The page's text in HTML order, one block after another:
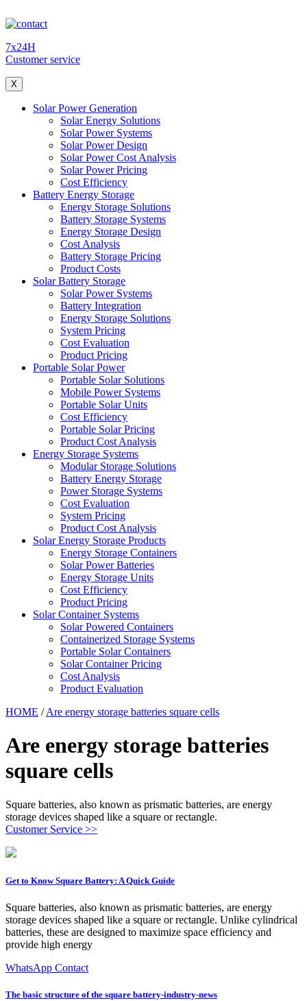
7x24H
Customer service
X
Solar Power Generation
Solar Energy Solutions
Solar Power Systems
Solar Power Design
Solar Power Cost Analysis
Solar Power Pricing
Cost Efficiency
Battery Energy Storage
Energy Storage Solutions
Battery Storage Systems
Energy Storage Design
Cost Analysis
Battery Storage Pricing
Product Costs
Solar Battery Storage
Solar Power Systems
Battery Integration
Energy Storage Solutions
System Pricing
Cost Evaluation
Product Pricing
Portable Solar Power
Portable Solar Solutions
Mobile Power Systems
Portable Solar Units
Cost Efficiency
Portable Solar Pricing
Product Cost Analysis
Energy Storage Systems
Modular Storage Solutions
Battery Energy Storage
Power Storage Systems
Cost Evaluation
System Pricing
Product Cost Analysis
Solar Energy Storage Products
Energy Storage Containers
Solar Power Batteries
Energy Storage Units
Cost Efficiency
Product Pricing
Solar Container Systems
Solar Powered Containers
Containerized Storage Systems
Portable Solar Containers
Solar Container Pricing
Cost Analysis
Product Evaluation
HOME /Are energy storage batteries square cells
Are energy storage batteries
square cells
Square batteries, also known as prismatic batteries, are energy
storage devices shaped like a square or rectangle.
Customer Service >>
Get to Know Square Battery: A Quick Guide
Square batteries, also known as prismatic batteries, are energy
storage devices shaped like a square or rectangle. Unlike cylindrical
batteries, these are designed to maximize space efficiency and
provide high energy
WhatsApp Contact
The basic structure of the square battery-industry-news